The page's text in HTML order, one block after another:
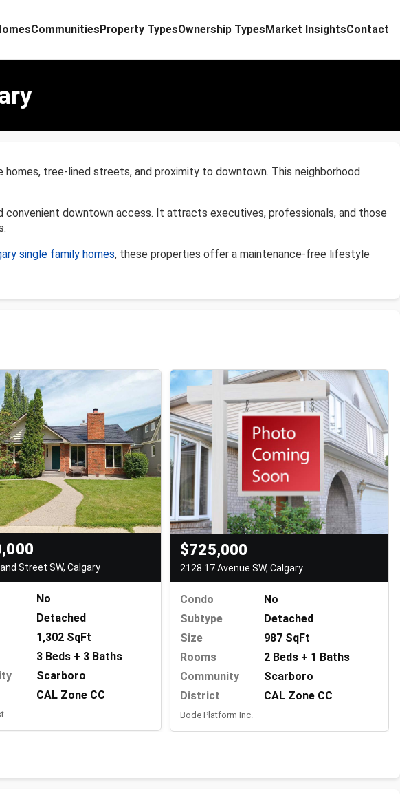
CommunitiesProperty TypesOwnership TypesMarket InsightsContact
tree-lined streets, and proximity to downtown. This neighborhood
convenient downtown access. It attracts executives, professionals, and those
single family homes, these properties offer a maintenance-free lifestyle
Street SW, Calgary
No
Detached
1,302 SqFt
3 Beds + 3 Baths
Scarboro
CAL Zone CC
$725,000
2128 17 Avenue SW, Calgary
Condo
No
Subtype
Detached
Size
987 SqFt
Rooms
2 Beds + 1 Baths
Community
Scarboro
District
CAL Zone CC
Bode Platform Inc.